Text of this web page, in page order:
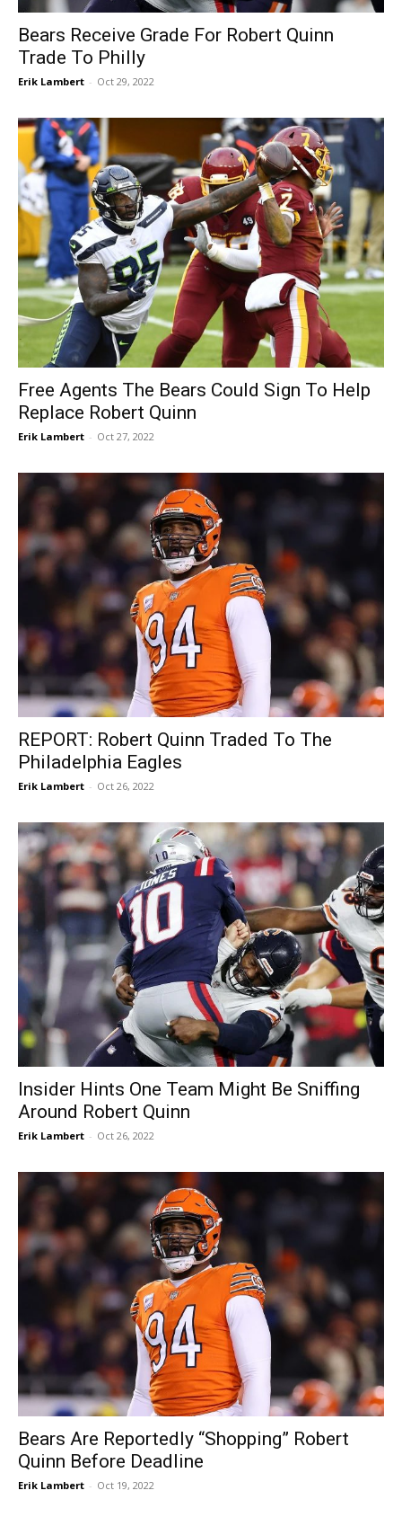
Bears Receive Grade For Robert Quinn
Trade To Philly
Erik Lambert - Oct 29, 2022
Free Agents The Bears Could Sign To Help
Replace Robert Quinn
Erik Lambert - Oct 27, 2022
REPORT: Robert Quinn Traded To The
Philadelphia Eagles
Erik Lambert - Oct 26, 2022
Insider Hints One Team Might Be Sniffing
Around Robert Quinn
Erik Lambert - Oct 26, 2022
Bears Are Reportedly “Shopping” Robert
Quinn Before Deadline
Erik Lambert - Oct 19, 2022